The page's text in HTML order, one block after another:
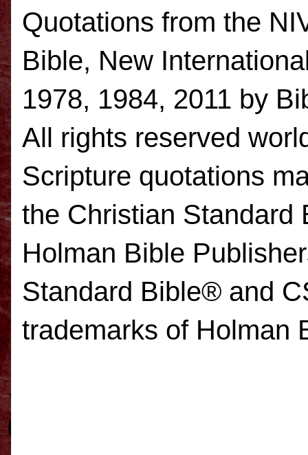
Quotations from the
Bible, New
1978, 1984, 2011 by
All rights reserved
Scripture quotations
the Christian Standard
Holman Bible
Standard Bible® and
trademarks of Holman